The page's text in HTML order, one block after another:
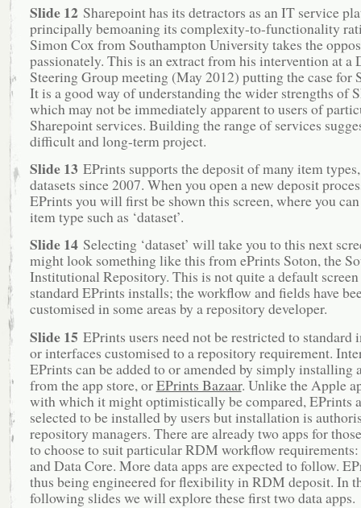
Slide 12Sharepoint has its detractors as an IT service
principally bemoaning its complexity-to-functionality
Simon Cox from Southampton University takes the
passionately. This is an extract from his intervention at a
Steering Group meeting (May 2012) putting the case for
It is a good way of understanding the wider strengths of
which may not be immediately apparent to users of
Sharepoint services. Building the range of services
difficult and long-term project.
Slide 13 EPrints supports the deposit of many item
datasets since 2007. When you open a new deposit
EPrints you will first be shown this screen, where you
item type such as ‘dataset’.
Slide 14Selecting ‘dataset’ will take you to this next
might look something like this from ePrints Soton, the
Institutional Repository. This is not quite a default
standard EPrints installs; the workflow and fields have
customised in some areas by a repository developer.
Slide 15 EPrints users need not be restricted to standard
or interfaces customised to a repository requirement.
EPrints can be added to or amended by simply installing
from the app store, orEPrints Bazaar. Unlike the Apple
with which it might optimistically be compared, EPrints
selected to be installed by users but installation is
repository managers. There are already two apps for
to choose to suit particular RDM workflow requirements:
and Data Core. More data apps are expected to follow.
thus being engineered for flexibility in RDM deposit. In
following slides we will explore these first two data apps.